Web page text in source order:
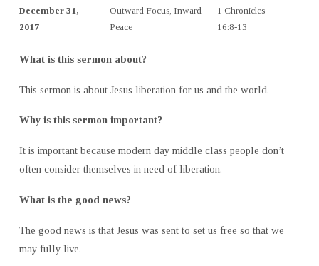
December 31,
2017
Outward Focus, Inward
Peace
1 Chronicles
16:8-13
What is this sermon about?
This sermon is about Jesus liberation for us and the world.
Why is this sermon important?
It is important because modern day middle class people don’t
often consider themselves in need of liberation.
What is the good news?
The good news is that Jesus was sent to set us free so that we
may fully live.